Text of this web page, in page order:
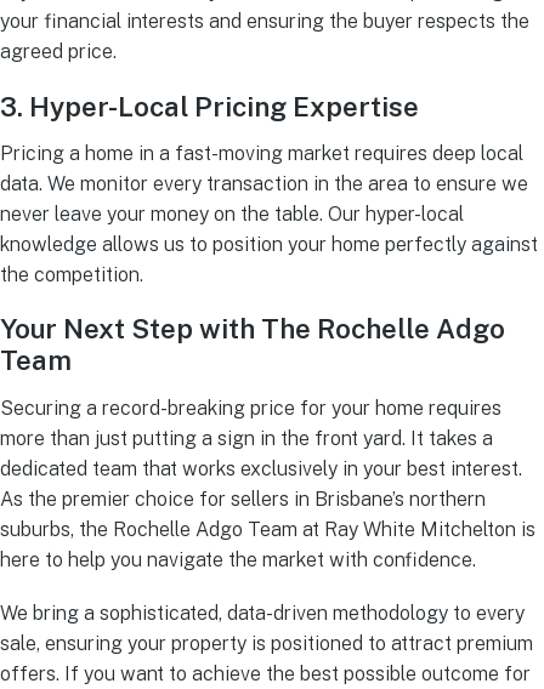
your financial interests and ensuring the buyer respects the
agreed price.
3. Hyper-Local Pricing Expertise
Pricing a home in a fast-moving market requires deep local
data. We monitor every transaction in the area to ensure we
never leave your money on the table. Our hyper-local
knowledge allows us to position your home perfectly against
the competition.
Your Next Step with The Rochelle Adgo
Team
Securing a record-breaking price for your home requires
more than just putting a sign in the front yard. It takes a
dedicated team that works exclusively in your best interest.
As the premier choice for sellers in Brisbane’s northern
suburbs, the Rochelle Adgo Team at Ray White Mitchelton is
here to help you navigate the market with confidence.
We bring a sophisticated, data-driven methodology to every
sale, ensuring your property is positioned to attract premium
offers. If you want to achieve the best possible outcome for